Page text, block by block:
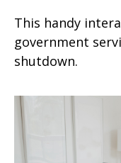
This handy
government
shutdown.